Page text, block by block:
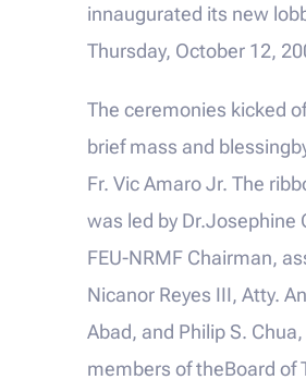
innaugurated its new
Thursday, October 12,
The ceremonies kicked
brief mass and
Fr. Vic Amaro Jr. The
was led by Dr.Josephine
FEU-NRMF Chairman,
Nicanor Reyes III, Atty.
Abad, and Philip S.
members of theBoard of